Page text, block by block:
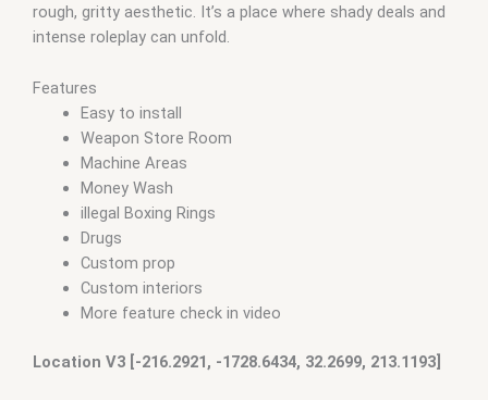
rough, gritty aesthetic. It’s a place where shady deals and
intense roleplay can unfold.
Features
Easy to install
Weapon Store Room
Machine Areas
Money Wash
illegal Boxing Rings
Drugs
Custom prop
Custom interiors
More feature check in video
Location V3 [-216.2921, -1728.6434, 32.2699, 213.1193]